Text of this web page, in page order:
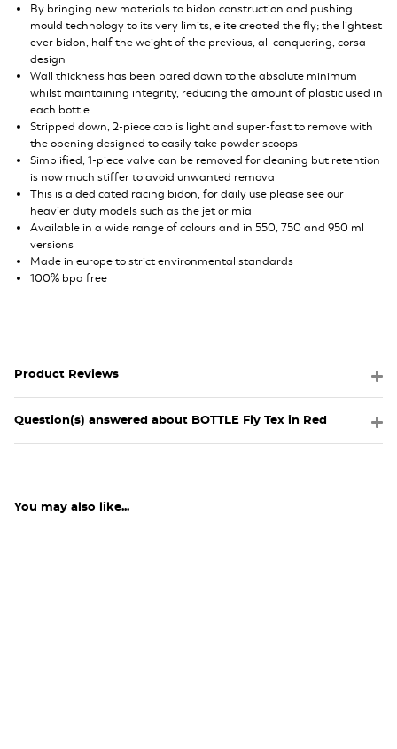
By bringing new materials to bidon construction and pushing
mould technology to its very limits, elite created the fly; the lightest
ever bidon, half the weight of the previous, all conquering, corsa
design
Wall thickness has been pared down to the absolute minimum
whilst maintaining integrity, reducing the amount of plastic used in
each bottle
Stripped down, 2-piece cap is light and super-fast to remove with
the opening designed to easily take powder scoops
Simplified, 1-piece valve can be removed for cleaning but retention
is now much stiffer to avoid unwanted removal
This is a dedicated racing bidon, for daily use please see our
heavier duty models such as the jet or mia
Available in a wide range of colours and in 550, 750 and 950 ml
versions
Made in europe to strict environmental standards
100% bpa free
Product Reviews
Question(s) answered about BOTTLE Fly Tex in Red
You may also like...